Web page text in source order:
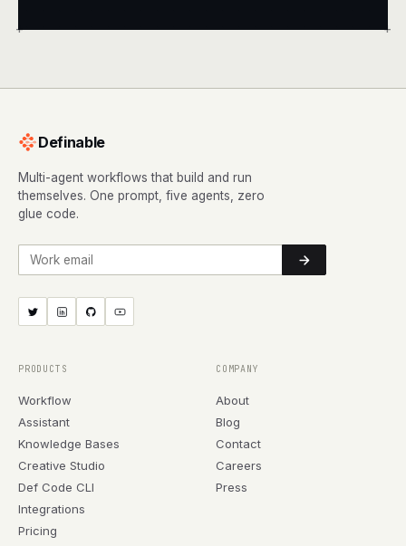
+ +
Definable
Multi-agent workflows that build and run
themselves. One prompt, five agents, zero
glue code.
Work email
PRODUCTS
Workflow
Assistant
Knowledge Bases
Creative Studio
Def Code CLI
Integrations
Pricing
COMPANY
About
Blog
Contact
Careers
Press